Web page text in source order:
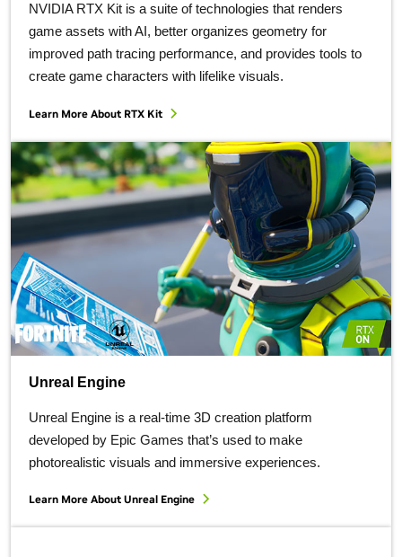
NVIDIA RTX Kit is a suite of technologies that renders
game assets with AI, better organizes geometry for
improved path tracing performance, and provides tools to
create game characters with lifelike visuals.
Learn More About RTX Kit
Unreal Engine
Unreal Engine is a real-time 3D creation platform
developed by Epic Games that’s used to make
photorealistic visuals and immersive experiences.
Learn More About Unreal Engine